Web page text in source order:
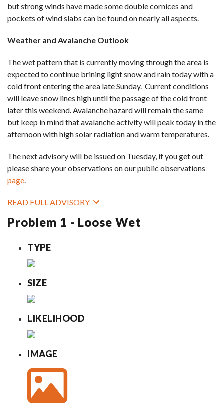
but strong winds have made some double cornices and
pockets of wind slabs can be found on nearly all aspects.
Weather and Avalanche Outlook
The wet pattern that is currently moving through the area is
expected to continue brining light snow and rain today with a
cold front entering the area late Sunday. Current conditions
will leave snow lines high until the passage of the cold front
later this weekend. Avalanche hazard will remain the same
but keep in mind that avalanche activity will peak today in the
afternoon with high solar radiation and warm temperatures.
The next advisory will be issued on Tuesday, if you get out
please share your observations on our public observations
page.
READ FULL ADVISORY
Problem 1 - Loose Wet
TYPE
SIZE
LIKELIHOOD
IMAGE